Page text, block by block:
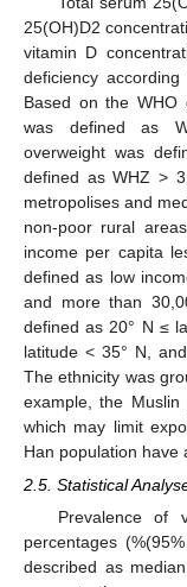
25(OH)D2
vitamin D
deficiency
Based on the
was defined as
overweight was
defined as WHZ >
metropolises and
non-poor rural
income per capita
defined as low
and more than
defined as 20° N ≤
latitude < 35° N,
The ethnicity was
example, the Muslin
which may limit
Han population have
2.5. Statistical
Prevalence of
percentages
described as